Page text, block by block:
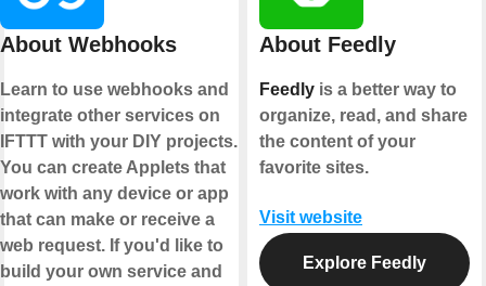
About Webhooks
Learn to use webhooks and
integrate other services on
IFTTT with your DIY projects.
You can create Applets that
work with any device or app
that can make or receive a
web request. If you'd like to
build your own service and
About Feedly
Feedly is a better way to
organize, read, and share
the content of your
favorite sites.
Visit website
Explore Feedly